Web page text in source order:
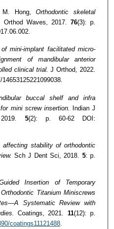
M. Hong,Orthodontic skeletal
Orthod Waves, 2017. 76(3): p.
mini-implant facilitated micro-
of mandibular anterior
clinical trial. J Orthod, 2022.
buccal shelf and infra
mini screw insertion.
Indian J
5(2): p. 60-62 DOI:
affecting stability of orthodontic
Sch J Dent Sci, 2018. 5: p.
Insertion of Temporary
Titanium Miniscrews
Systematic Review with
Coatings, 2021. 11(12): p.
coatings11121488.